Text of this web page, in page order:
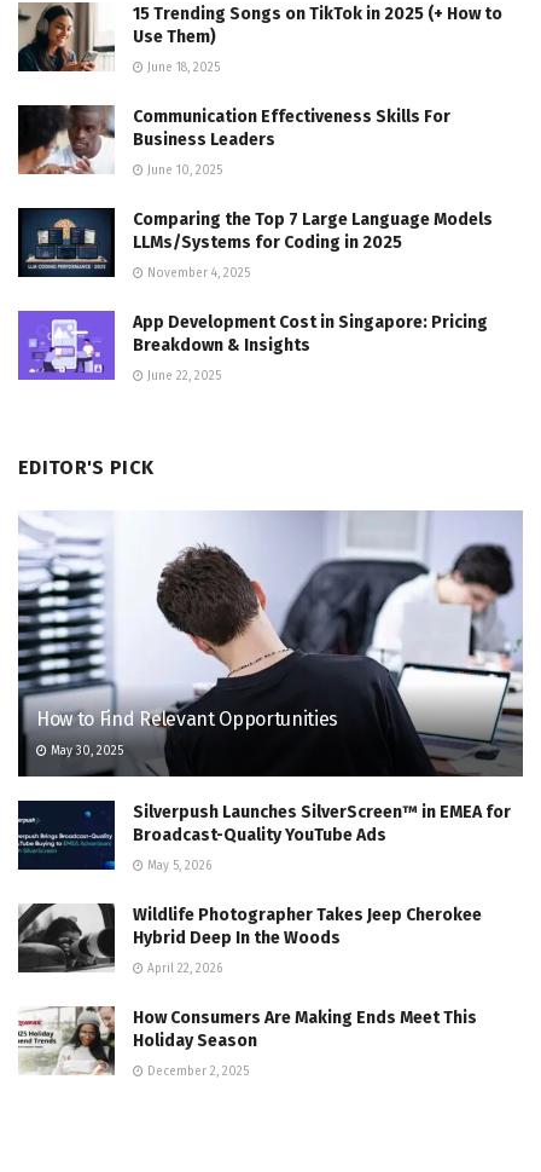
15 Trending Songs on TikTok in 2025 (+ How to
Use Them)
June 18, 2025
Communication Effectiveness Skills For
Business Leaders
June 10, 2025
Comparing the Top 7 Large Language Models
LLMs/Systems for Coding in 2025
November 4, 2025
App Development Cost in Singapore: Pricing
Breakdown & Insights
June 22, 2025
EDITOR'S PICK
How to Find Relevant Opportunities
May 30, 2025
Silverpush Launches SilverScreen™ in EMEA for
Broadcast-Quality YouTube Ads
May 5, 2026
Wildlife Photographer Takes Jeep Cherokee
Hybrid Deep In the Woods
April 22, 2026
How Consumers Are Making Ends Meet This
Holiday Season
December 2, 2025